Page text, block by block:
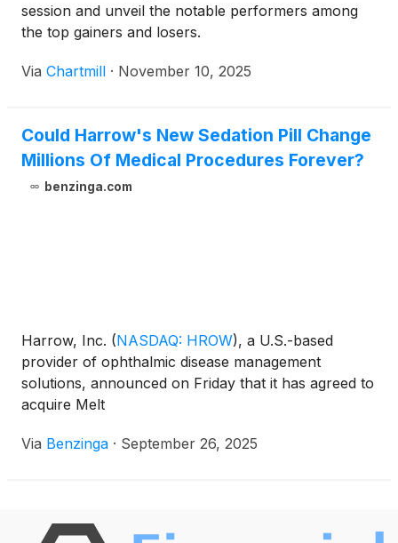
session and unveil the notable performers among
the top gainers and losers.
Via Chartmill · November 10, 2025
Could Harrow's New Sedation Pill Change
Millions Of Medical Procedures Forever?
benzinga.com
Harrow, Inc. (NASDAQ: HROW), a U.S.-based
provider of ophthalmic disease management
solutions, announced on Friday that it has agreed to
acquire Melt
Via Benzinga · September 26, 2025